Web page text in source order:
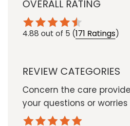
OVERALL RATING
4.88 out of 5 (171 Ratings)
REVIEW CATEGORIES
Concern the care
your questions or worries